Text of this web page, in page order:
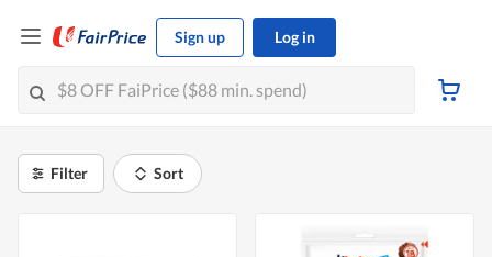
Sign up Log in
Filter Sort